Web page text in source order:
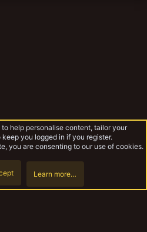
help personalise content, tailor your
you logged in if you register.
you are consenting to our use of cookies.
Learn more…